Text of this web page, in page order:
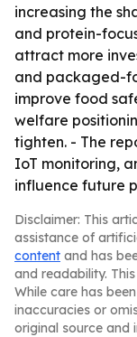
increasing the
and protein-
attract more
and packaged-
improve food
welfare
tighten. - The
IoT monitoring,
influence future
Disclaimer: This
assistance of
content and has
and readability.
While care has
inaccuracies or
original source and